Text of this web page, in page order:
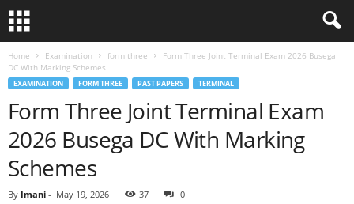
Home Examination form three
Form Three Joint Terminal Exam 2026 Busega
DC With Marking Schemes
EXAMINATION FORM THREE PAST PAPERS TERMINAL
Form Three Joint Terminal Exam
2026 Busega DC With Marking
Schemes
By Imani - May 19, 2026 37 0